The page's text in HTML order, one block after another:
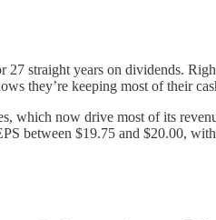
straight years on dividends.
they’re keeping most of their
which now drive most of its
between $19.75 and $20.00,